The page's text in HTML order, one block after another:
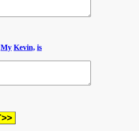
My Kevin, is